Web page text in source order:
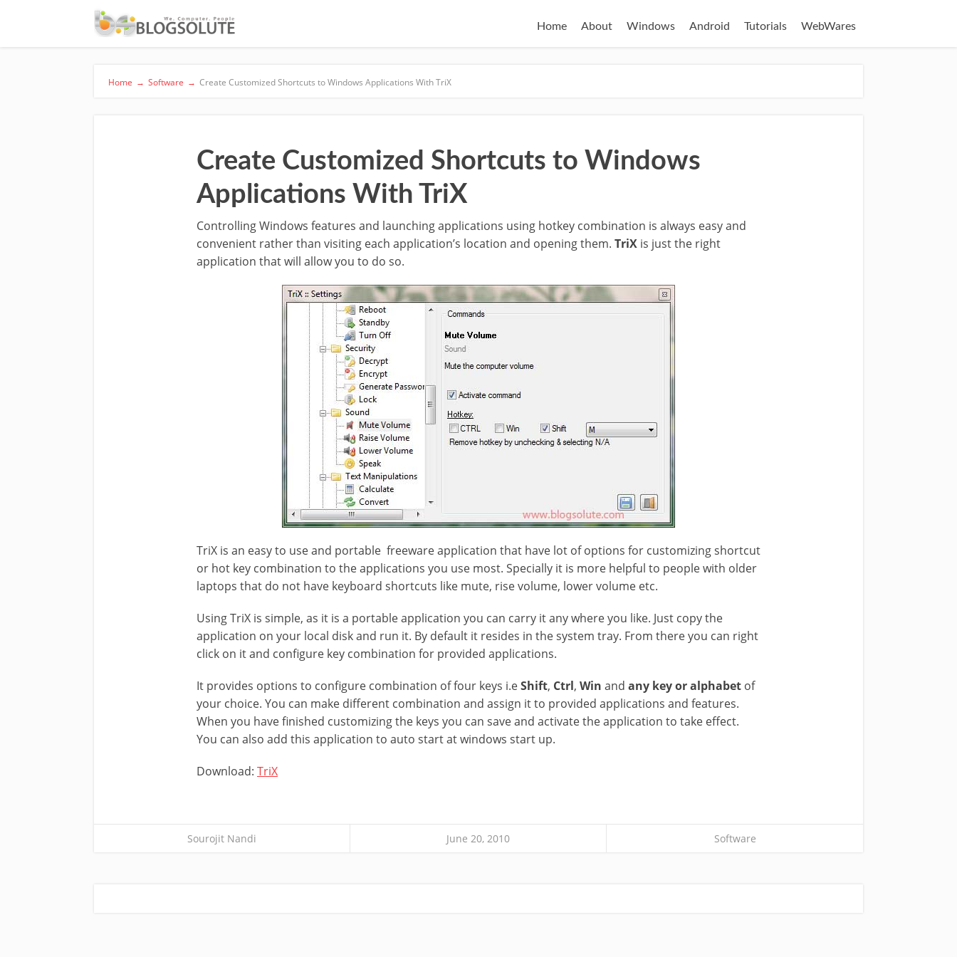
Home About Windows Android Tutorials WebWares
Home → Software → Create Customized Shortcuts to Windows Applications With TriX
Create Customized Shortcuts to Windows
Applications With TriX
Controlling Windows features and launching applications using hotkey combination is always easy and
convenient rather than visiting each application’s location and opening them. TriX is just the right
application that will allow you to do so.
TriX is an easy to use and portable freeware application that have lot of options for customizing shortcut
or hot key combination to the applications you use most. Specially it is more helpful to people with older
laptops that do not have keyboard shortcuts like mute, rise volume, lower volume etc.
Using TriX is simple, as it is a portable application you can carry it any where you like. Just copy the
application on your local disk and run it. By default it resides in the system tray. From there you can right
click on it and configure key combination for provided applications.
It provides options to configure combination of four keys i.eShift, Ctrl, Win and any key or alphabet of
your choice. You can make different combination and assign it to provided applications and features.
When you have finished customizing the keys you can save and activate the application to take effect.
You can also add this application to auto start at windows start up.
Download: TriX
Sourojit Nandi June 20, 2010 Software